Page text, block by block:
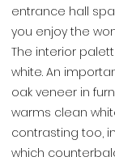
entrance hall
you enjoy the
The interior
white. An
oak veneer in
warms clean
contrasting too,
which